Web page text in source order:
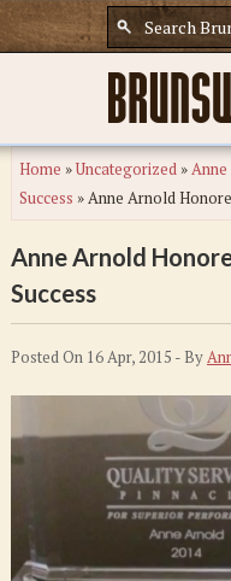
Home »Uncategorized»
Success »Anne Arnold
Anne Arnold
Success
Posted On 16 Apr, 2015 - By